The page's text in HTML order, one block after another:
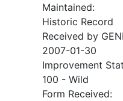
Maintained:
Historic Record
Received by
2007-01-30
Improvement
100 - Wild
Form Received: